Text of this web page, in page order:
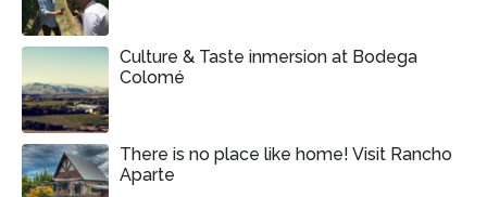
Culture & Taste inmersion at Bodega
Colomé
There is no place like home! Visit Rancho
Aparte